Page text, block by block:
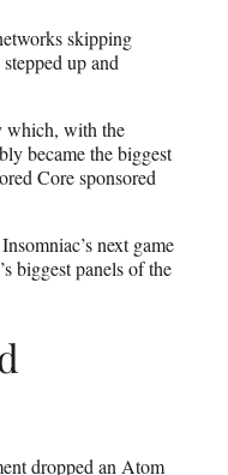
skipping
up and
which, with the
became the biggest
Core sponsored
next game
biggest panels of the
dropped an Atom